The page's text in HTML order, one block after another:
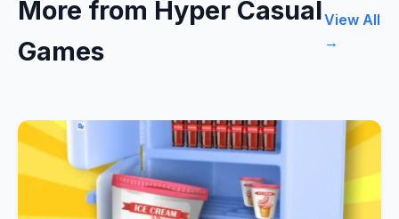
More from Hyper Casual
Games
View All
→